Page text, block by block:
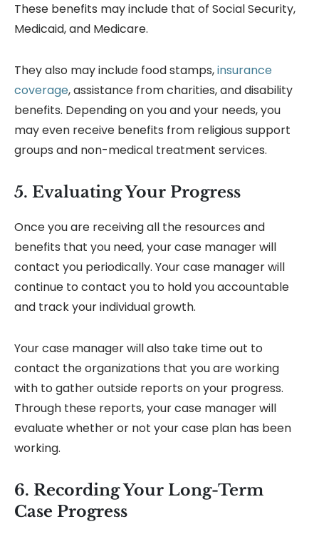
These benefits may include that of Social Security,
Medicaid, and Medicare.
They also may include food stamps,insurance
coverage, assistance from charities, and disability
benefits. Depending on you and your needs, you
may even receive benefits from religious support
groups and non-medical treatment services.
5. Evaluating Your Progress
Once you are receiving all the resources and
benefits that you need, your case manager will
contact you periodically. Your case manager will
continue to contact you to hold you accountable
and track your individual growth.
Your case manager will also take time out to
contact the organizations that you are working
with to gather outside reports on your progress.
Through these reports, your case manager will
evaluate whether or not your case plan has been
working.
6. Recording Your Long-Term
Case Progress